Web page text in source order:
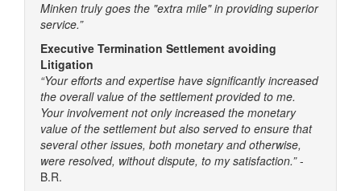
Minken truly goes the "extra mile" in providing superior
service.”
Executive Termination Settlement avoiding
Litigation
“Your efforts and expertise have significantly increased
the overall value of the settlement provided to me.
Your involvement not only increased the monetary
value of the settlement but also served to ensure that
several other issues, both monetary and otherwise,
were resolved, without dispute, to my satisfaction.”-
B.R.